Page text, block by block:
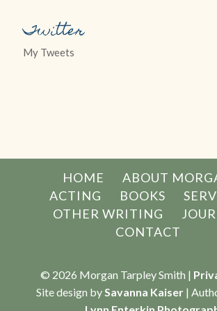
Twitter
My Tweets
HOME
ABOUT
ACTING
BOOKS
OTHER WRITING
CONTACT
© 2026 Morgan Tarpley Smith |
Site design bySavanna Kaiser|